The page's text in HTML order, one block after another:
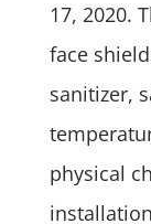
17, 2020.
face
sanitizer,
physical